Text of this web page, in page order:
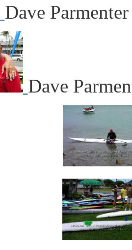
Dave
Dave